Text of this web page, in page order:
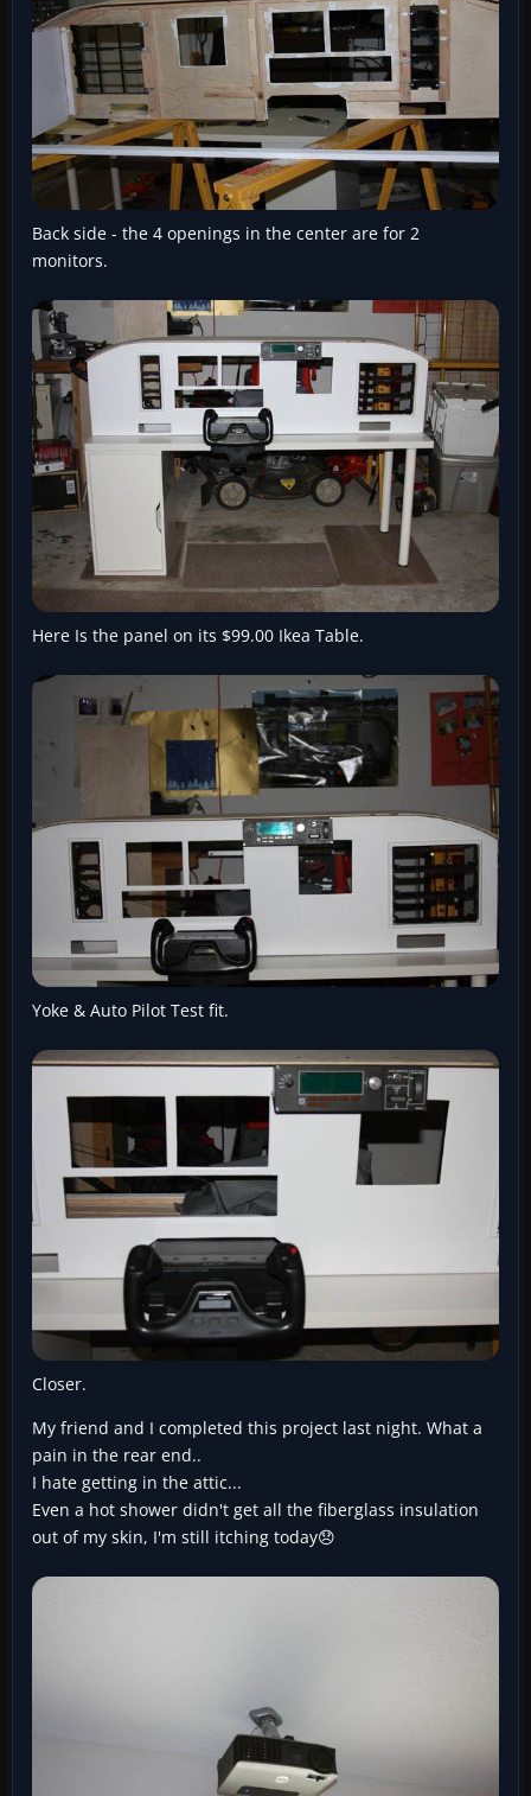
Back side - the 4 openings in the center are for 2
monitors.
Here Is the panel on its $99.00 Ikea Table.
Yoke & Auto Pilot Test fit.
Closer.
My friend and I completed this project last night. What a
pain in the rear end..
I hate getting in the attic...
Even a hot shower didn't get all the fiberglass insulation
out of my skin, I'm still itching today😞